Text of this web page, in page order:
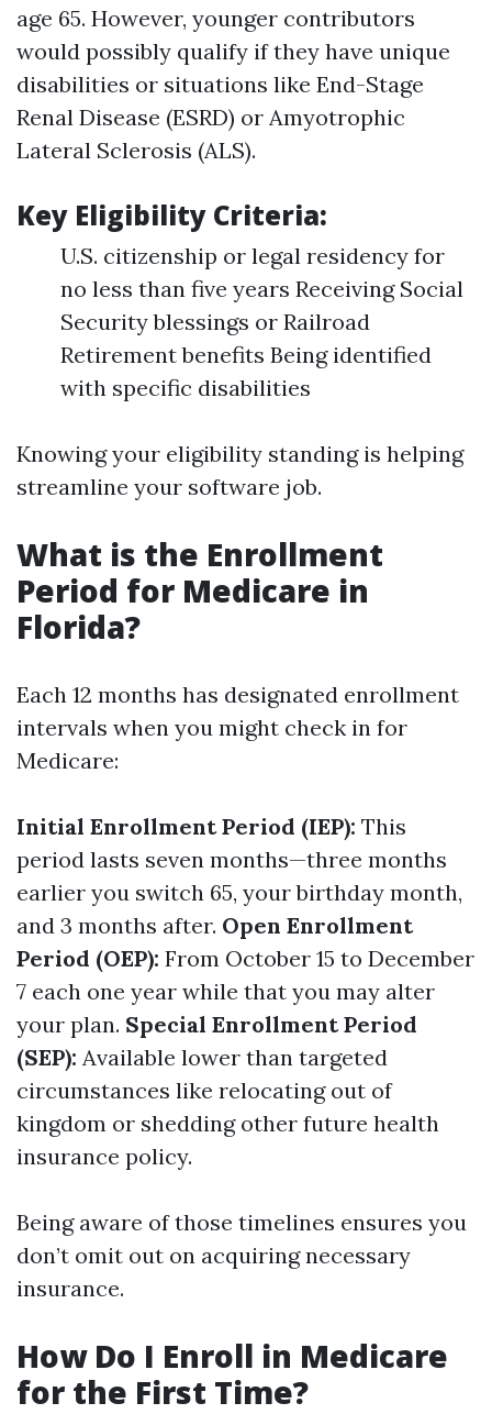
age 65. However, younger contributors
would possibly qualify if they have unique
disabilities or situations like End-Stage
Renal Disease (ESRD) or Amyotrophic
Lateral Sclerosis (ALS).
Key Eligibility Criteria:
U.S. citizenship or legal residency for
no less than five years Receiving Social
Security blessings or Railroad
Retirement benefits Being identified
with specific disabilities
Knowing your eligibility standing is helping
streamline your software job.
What is the Enrollment
Period for Medicare in
Florida?
Each 12 months has designated enrollment
intervals when you might check in for
Medicare:
Initial Enrollment Period (IEP): This
period lasts seven months—three months
earlier you switch 65, your birthday month,
and 3 months after. Open Enrollment
Period (OEP): From October 15 to December
7 each one year while that you may alter
your plan. Special Enrollment Period
(SEP): Available lower than targeted
circumstances like relocating out of
kingdom or shedding other future health
insurance policy.
Being aware of those timelines ensures you
don’t omit out on acquiring necessary
insurance.
How Do I Enroll in Medicare
for the First Time?